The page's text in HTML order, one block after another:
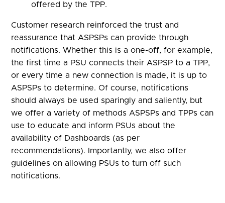
offered by the TPP.
Customer research reinforced the trust and
reassurance that ASPSPs can provide through
notifications. Whether this is a one-off, for example,
the first time a PSU connects their ASPSP to a TPP,
or every time a new connection is made, it is up to
ASPSPs to determine. Of course, notifications
should always be used sparingly and saliently, but
we offer a variety of methods ASPSPs and TPPs can
use to educate and inform PSUs about the
availability of Dashboards (as per
recommendations). Importantly, we also offer
guidelines on allowing PSUs to turn off such
notifications.